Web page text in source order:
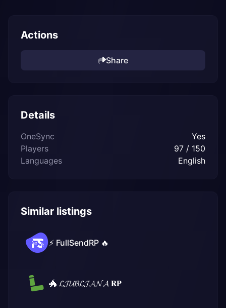
Actions
Share
Details
OneSync
Yes
Players
97 / 150
Languages
English
Similar listings
⚡ FullSendRP 🔥
🐲 𝓛𝓙𝓤𝓑𝓛𝓙𝓐𝓝𝓐 𝐑𝐏